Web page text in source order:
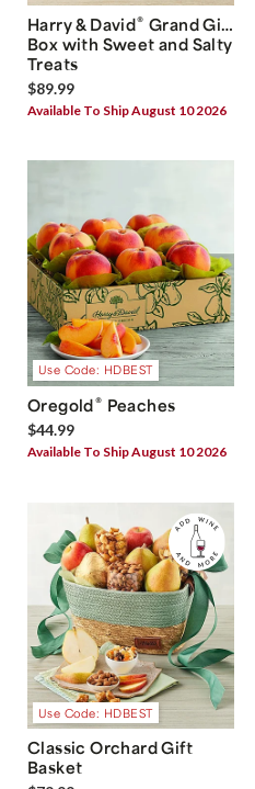
Harry & David® Grand Gift
Box with Sweet and Salty
Treats
$89.99
Available To Ship August 10 2026
Use Code: HDBEST
Oregold® Peaches
$44.99
Available To Ship August 10 2026
Use Code: HDBEST
Classic Orchard Gift
Basket